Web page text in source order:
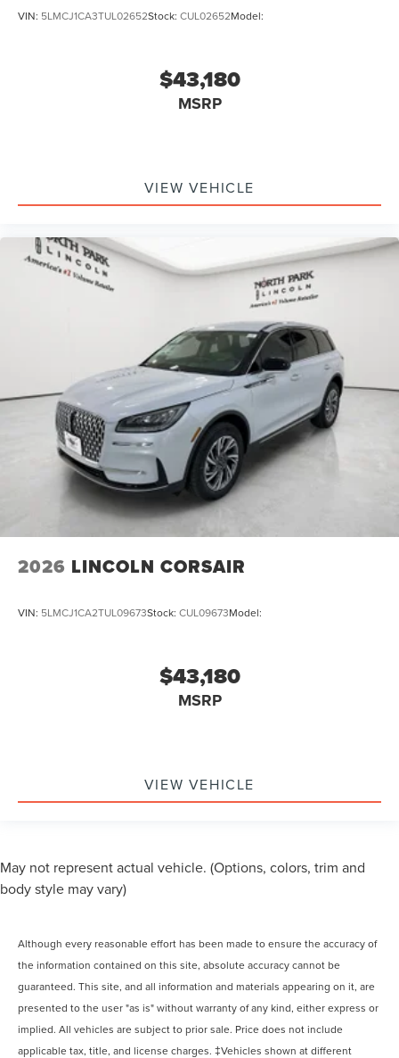
VIN: 5LMCJ1CA3TUL02652Stock: CUL02652Model:
$43,180
MSRP
VIEW VEHICLE
2026 LINCOLN CORSAIR
VIN: 5LMCJ1CA2TUL09673Stock: CUL09673Model:
$43,180
MSRP
VIEW VEHICLE
May not represent actual vehicle. (Options, colors, trim and
body style may vary)
Although every reasonable effort has been made to ensure the accuracy of
the information contained on this site, absolute accuracy cannot be
guaranteed. This site, and all information and materials appearing on it, are
presented to the user "as is" without warranty of any kind, either express or
implied. All vehicles are subject to prior sale. Price does not include
applicable tax, title, and license charges. ‡Vehicles shown at different